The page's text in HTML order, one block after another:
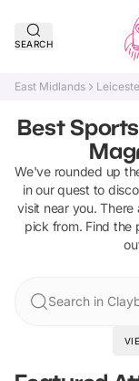
SEARCH
East Midlands
Best
We've rounded up
in our quest to
visit near you. There
pick from. Find the
Search in